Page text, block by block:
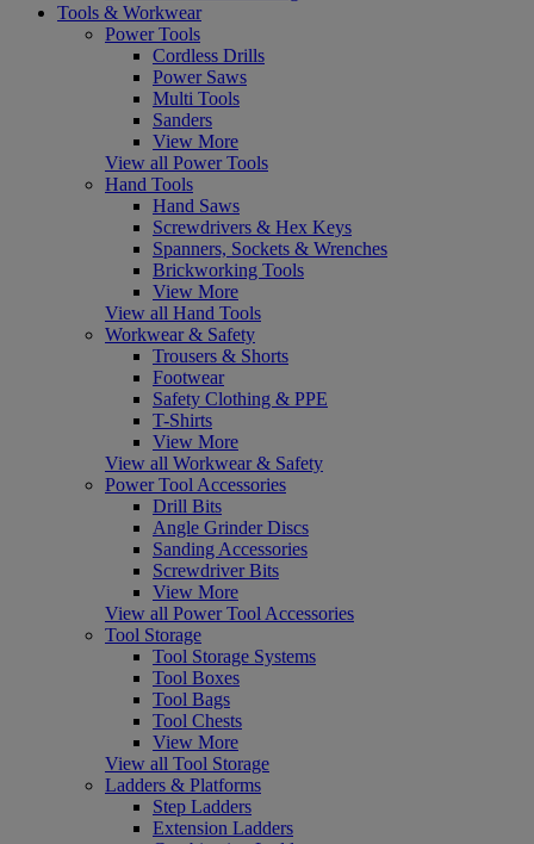
Tools & Workwear
Power Tools
Cordless Drills
Power Saws
Multi Tools
Sanders
View More
View all Power Tools
Hand Tools
Hand Saws
Screwdrivers & Hex Keys
Spanners, Sockets & Wrenches
Brickworking Tools
View More
View all Hand Tools
Workwear & Safety
Trousers & Shorts
Footwear
Safety Clothing & PPE
T-Shirts
View More
View all Workwear & Safety
Power Tool Accessories
Drill Bits
Angle Grinder Discs
Sanding Accessories
Screwdriver Bits
View More
View all Power Tool Accessories
Tool Storage
Tool Storage Systems
Tool Boxes
Tool Bags
Tool Chests
View More
View all Tool Storage
Ladders & Platforms
Step Ladders
Extension Ladders